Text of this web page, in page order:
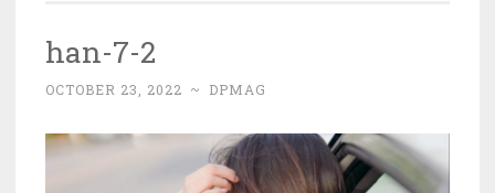
han-7-2
OCTOBER 23, 2022 ~ DPMAG